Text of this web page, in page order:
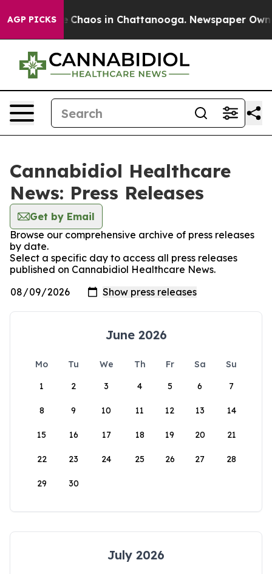
AGP PICKS
Collapse Chaos in Chattanooga. Newspaper
Cannabidiol Healthcare
News: Press Releases
Get by Email
Browse our comprehensive archive of press releases
by date.
Select a specific day to access all press releases
published on Cannabidiol Healthcare News.
June 2026
Mo Tu We Th Fr Sa
Su
1
2 3 4 5 6 7
8 9 10 11 12 13 14
15 16 17 18 19 20 21
22 23 24 25 26 27 28
29 30
July 2026